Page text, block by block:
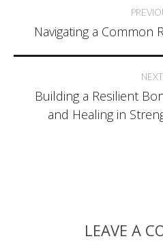
navigation
Navigating a Common
NEXT:
Building a Resilient
and Healing in
LEAVE A